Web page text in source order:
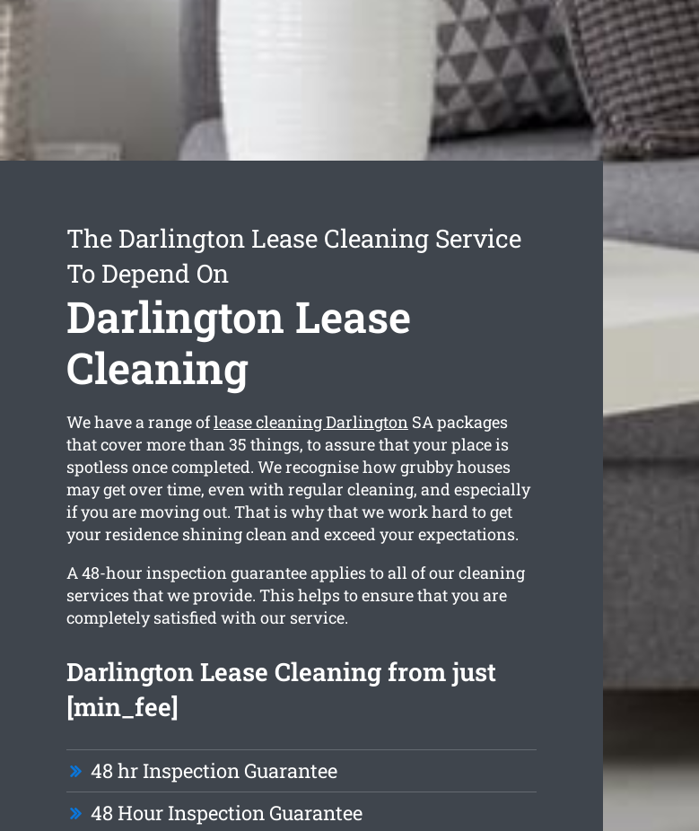
The Darlington Lease Cleaning Service
To Depend On
Darlington Lease
Cleaning
We have a range oflease cleaning DarlingtonSA packages
that cover more than 35 things, to assure that your place is
spotless once completed. We recognise how grubby houses
may get over time, even with regular cleaning, and especially
if you are moving out. That is why that we work hard to get
your residence shining clean and exceed your expectations.
A 48-hour inspection guarantee applies to all of our cleaning
services that we provide. This helps to ensure that you are
completely satisfied with our service.
Darlington Lease Cleaning from just
[min_fee]
48 hr Inspection Guarantee
48 Hour Inspection Guarantee